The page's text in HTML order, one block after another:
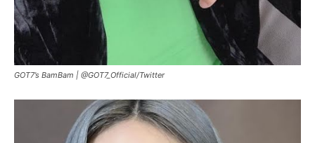
GOT7’s BamBam | @GOT7_Official/Twitter